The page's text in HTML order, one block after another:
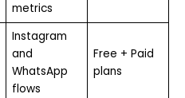
metrics
Instagram
and
WhatsApp
flows
Free + Paid
plans